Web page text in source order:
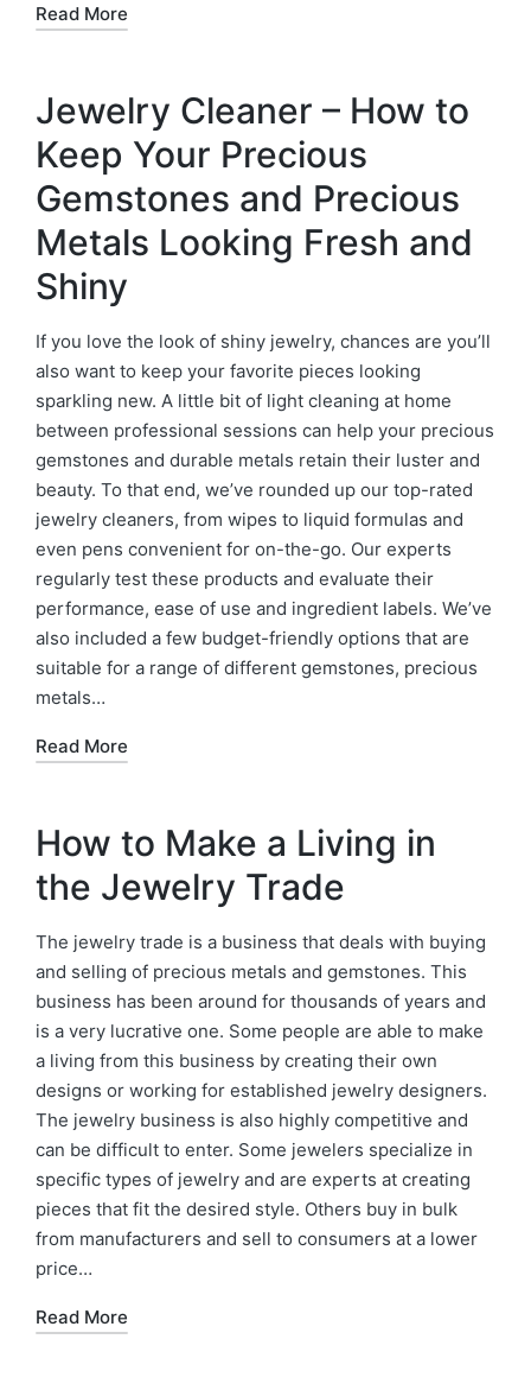
Read More
Jewelry Cleaner – How to
Keep Your Precious
Gemstones and Precious
Metals Looking Fresh and
Shiny
If you love the look of shiny jewelry, chances are you’ll
also want to keep your favorite pieces looking
sparkling new. A little bit of light cleaning at home
between professional sessions can help your precious
gemstones and durable metals retain their luster and
beauty. To that end, we’ve rounded up our top-rated
jewelry cleaners, from wipes to liquid formulas and
even pens convenient for on-the-go. Our experts
regularly test these products and evaluate their
performance, ease of use and ingredient labels. We’ve
also included a few budget-friendly options that are
suitable for a range of different gemstones, precious
metals…
Read More
How to Make a Living in
the Jewelry Trade
The jewelry trade is a business that deals with buying
and selling of precious metals and gemstones. This
business has been around for thousands of years and
is a very lucrative one. Some people are able to make
a living from this business by creating their own
designs or working for established jewelry designers.
The jewelry business is also highly competitive and
can be difficult to enter. Some jewelers specialize in
specific types of jewelry and are experts at creating
pieces that fit the desired style. Others buy in bulk
from manufacturers and sell to consumers at a lower
price…
Read More